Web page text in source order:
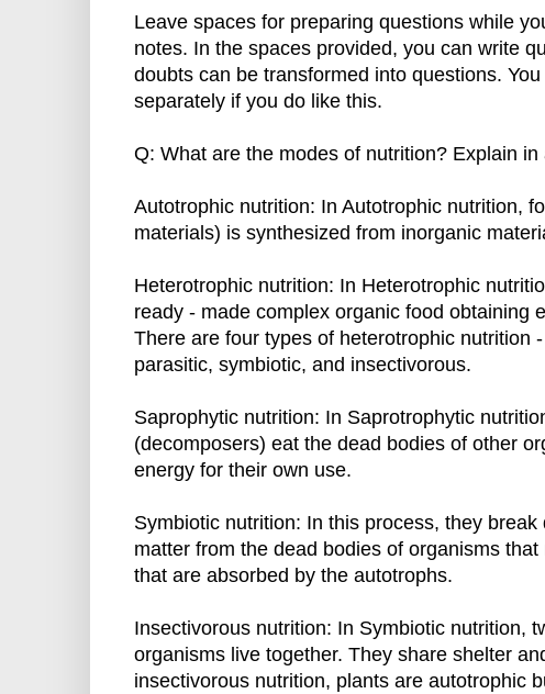
Leave spaces for preparing questions while
notes. In the spaces provided, you can write
doubts can be transformed into questions.
separately if you do like this.
Q: What are the modes of nutrition? Explain
Autotrophic nutrition: In Autotrophic nutrition,
materials) is synthesized from inorganic
Heterotrophic nutrition: In Heterotrophic
ready - made complex organic food obtaining
There are four types of heterotrophic nutrition
parasitic, symbiotic, and insectivorous.
Saprophytic nutrition: In Saprotrophytic
(decomposers) eat the dead bodies of other
energy for their own use.
Symbiotic nutrition: In this process, they
matter from the dead bodies of organisms
that are absorbed by the autotrophs.
Insectivorous nutrition: In Symbiotic nutrition,
organisms live together. They share shelter
insectivorous nutrition, plants are autotrophic